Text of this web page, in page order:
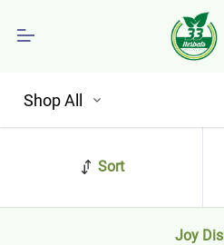
Shop All
Sort
Joy